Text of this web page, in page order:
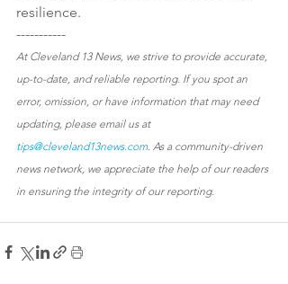
resilience.
-----------
At Cleveland 13 News, we strive to provide accurate,
up-to-date, and reliable reporting. If you spot an
error, omission, or have information that may need
updating, please email us at
tips@cleveland13news.com. As a community-driven
news network, we appreciate the help of our readers
in ensuring the integrity of our reporting.